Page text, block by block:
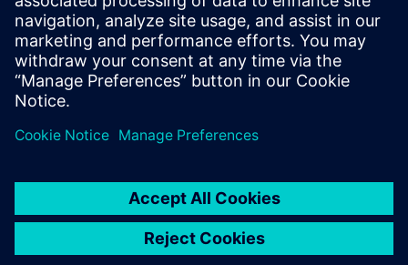
decisions through mechanical, software, and electrical
integration, allowing you to deliver the right vehicle, at the
right time, every time.
공유